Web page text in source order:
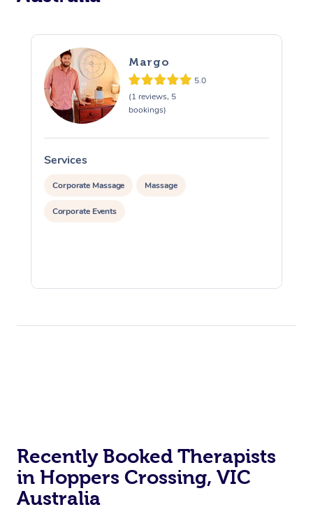
Margo
5.0
(1 reviews, 5
bookings)
Services
Corporate Massage Massage
Corporate Events
Recently Booked Therapists
in Hoppers Crossing, VIC
Australia